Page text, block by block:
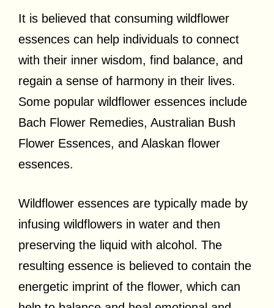
It is believed that consuming wildflower
essences can help individuals to connect
with their inner wisdom, find balance, and
regain a sense of harmony in their lives.
Some popular wildflower essences include
Bach Flower Remedies, Australian Bush
Flower Essences, and Alaskan flower
essences.
Wildflower essences are typically made by
infusing wildflowers in water and then
preserving the liquid with alcohol. The
resulting essence is believed to contain the
energetic imprint of the flower, which can